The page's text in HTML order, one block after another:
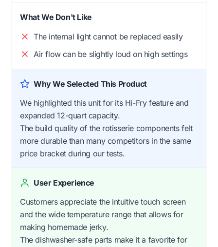
What We Don't Like
The internal light cannot be replaced easily
Air flow can be slightly loud on high settings
Why We Selected This Product
We highlighted this unit for its Hi-Fry feature and
expanded 12-quart capacity.
The build quality of the rotisserie components felt
more durable than many competitors in the same
price bracket during our tests.
User Experience
Customers appreciate the intuitive touch screen
and the wide temperature range that allows for
making homemade jerky.
The dishwasher-safe parts make it a favorite for